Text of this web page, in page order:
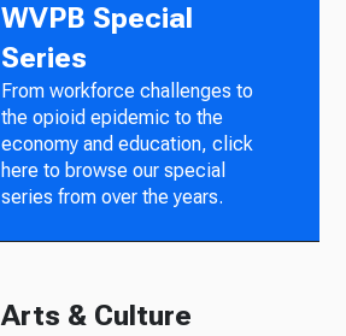
WVPB Special
Series
From workforce challenges to
the opioid epidemic to the
economy and education, click
here to browse our special
series from over the years.
Arts & Culture